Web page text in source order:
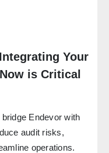
Your
is Critical
Endevor with
audit risks,
operations.